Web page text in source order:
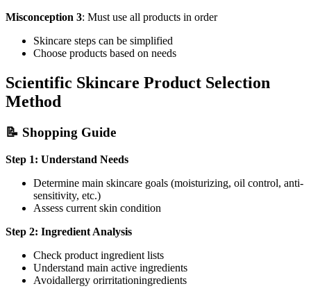
Misconception 3: Must use all products in order
Skincare steps can be simplified
Choose products based on needs
Scientific Skincare Product Selection
Method
📝 Shopping Guide
Step 1: Understand Needs
Determine main skincare goals (moisturizing, oil control, anti-
sensitivity, etc.)
Assess current skin condition
Step 2: Ingredient Analysis
Check product ingredient lists
Understand main active ingredients
Avoidallergy orirritationingredients